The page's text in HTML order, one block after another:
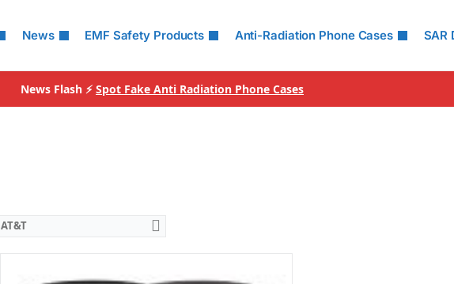
News EMF Safety Products Anti-Radiation Phone Cases SAR
News Flash ⚡ Spot Fake Anti Radiation Phone Cases
AT&T